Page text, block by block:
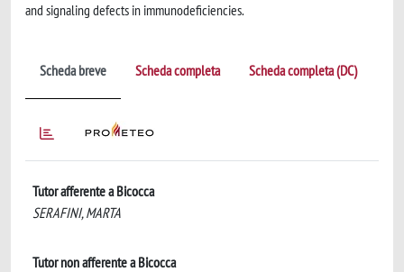
and signaling defects in immunodeficiencies.
Scheda breve Scheda completa Scheda completa (DC)
Tutor afferente a Bicocca
SERAFINI, MARTA
Tutor non afferente a Bicocca